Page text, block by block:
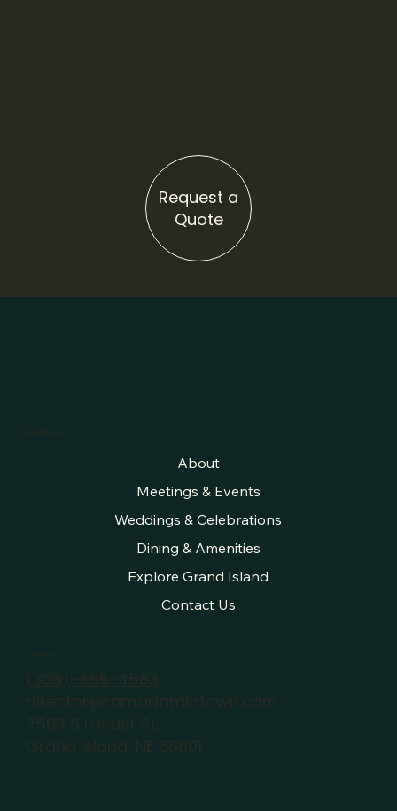
Request a
Quote
Quick Links
About
Meetings & Events
Weddings & Celebrations
Dining & Amenities
Explore Grand Island
Contact Us
Contact
(308)-385-4583
director@ramadamidtown.com
2503 S Locust St,
Grand Island, NE 68801